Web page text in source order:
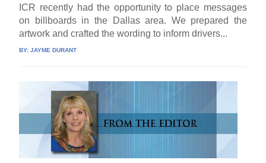
ICR recently had the opportunity to place messages
on billboards in the Dallas area. We prepared the
artwork and crafted the wording to inform drivers...
BY:JAYME DURANT